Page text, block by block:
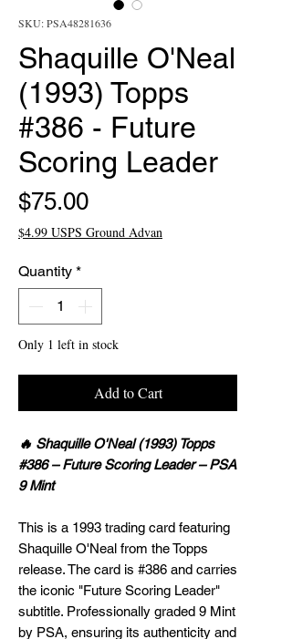
SKU: PSA48281636
Shaquille O'Neal
(1993) Topps
#386 - Future
Scoring Leader
$75.00Price
$4.99 USPS Ground Advan
Quantity *
Only 1 left in stock
Add to Cart
🔥 Shaquille O'Neal (1993) Topps
#386 – Future Scoring Leader – PSA
9 Mint
This is a 1993 trading card featuring
Shaquille O'Neal from the Topps
release. The card is #386 and carries
the iconic "Future Scoring Leader"
subtitle. Professionally graded 9 Mint
by PSA, ensuring its authenticity and